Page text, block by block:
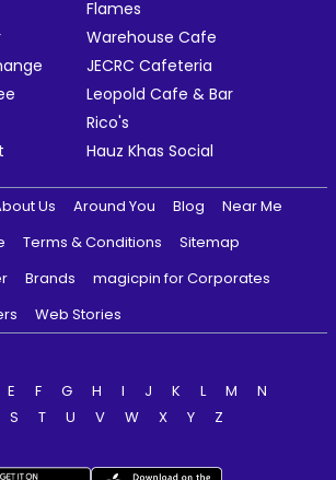
Flames
Warehouse Cafe
JECRC Cafeteria
Leopold Cafe & Bar
Rico's
Hauz Khas Social
Us Around You Blog
Near Me
Terms & Conditions
Sitemap
Brands
magicpin for Corporates
Web Stories
E F G H I J K L M
N
S T U V W X Y
Z